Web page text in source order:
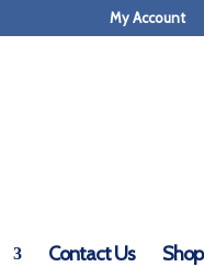
My Account
Contact Us Shop